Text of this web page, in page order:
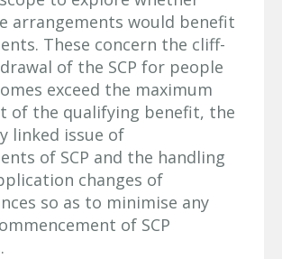
arrangements would benefit
These concern the cliff-
of the SCP for people
exceed the maximum
of the qualifying benefit, the
linked issue of
of SCP and the handling
changes of
so as to minimise any
of SCP